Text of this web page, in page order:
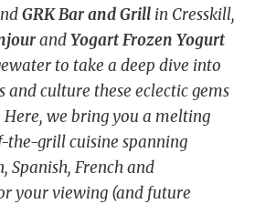
GRK Bar and Grillin Cresskill,
andYogart Frozen Yogurt
to take a deep dive into
and culture these eclectic gems
Here, we bring you a melting
the-grill cuisine spanning
Spanish, French and
your viewing (and future